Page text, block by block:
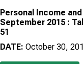
Personal Income
September 2015 :
51
DATE: October 30,